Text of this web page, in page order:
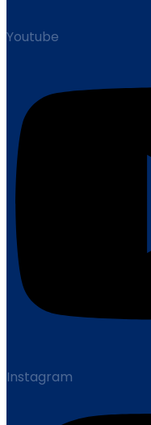
Youtube
Instagram